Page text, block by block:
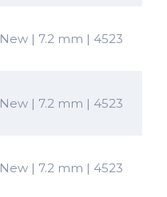
New | 7.2 mm | 4523
New | 7.2 mm | 4523
New | 7.2 mm | 4523